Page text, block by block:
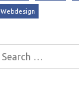
Webdesign
Search